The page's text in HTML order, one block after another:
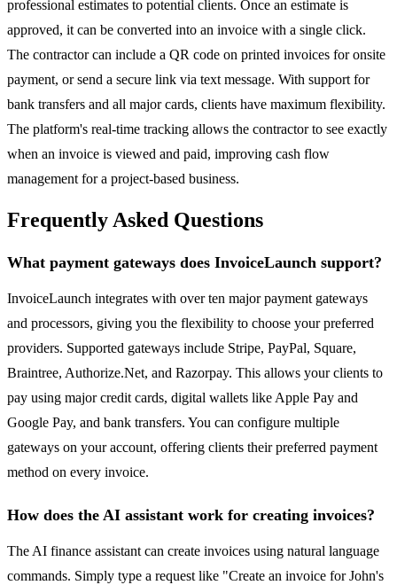
professional estimates to potential clients. Once an estimate is
approved, it can be converted into an invoice with a single click.
The contractor can include a QR code on printed invoices for onsite
payment, or send a secure link via text message. With support for
bank transfers and all major cards, clients have maximum flexibility.
The platform's real-time tracking allows the contractor to see exactly
when an invoice is viewed and paid, improving cash flow
management for a project-based business.
Frequently Asked Questions
What payment gateways does InvoiceLaunch support?
InvoiceLaunch integrates with over ten major payment gateways
and processors, giving you the flexibility to choose your preferred
providers. Supported gateways include Stripe, PayPal, Square,
Braintree, Authorize.Net, and Razorpay. This allows your clients to
pay using major credit cards, digital wallets like Apple Pay and
Google Pay, and bank transfers. You can configure multiple
gateways on your account, offering clients their preferred payment
method on every invoice.
How does the AI assistant work for creating invoices?
The AI finance assistant can create invoices using natural language
commands. Simply type a request like "Create an invoice for John's